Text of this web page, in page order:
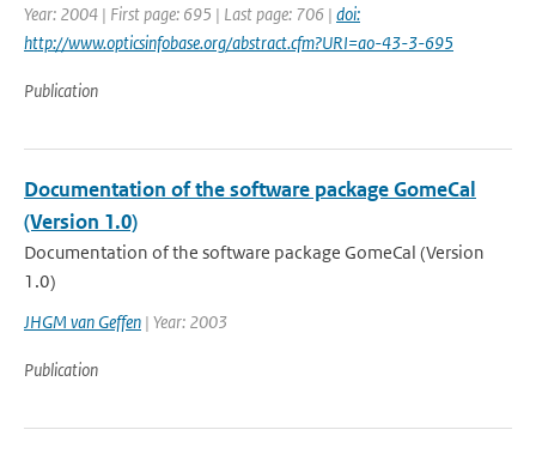
Year: 2004 | First page: 695 | Last page: 706 | doi:
http://www.opticsinfobase.org/abstract.cfm?URI=ao-43-3-695
Publication
Documentation of the software package GomeCal
(Version 1.0)
Documentation of the software package GomeCal (Version
1.0)
JHGM van Geffen | Year: 2003
Publication